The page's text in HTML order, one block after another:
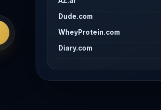
Dude.com
WheyProtein.com
Diary.com